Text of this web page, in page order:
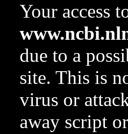
Your access
due to a
site. This is
virus or
away script